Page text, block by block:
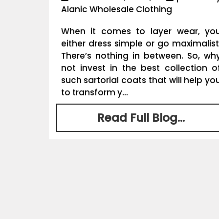
Alanic Wholesale Clothing
When it comes to layer wear,
either dress simple or go
There’s nothing in between. So,
not invest in the best collection
such sartorial coats that will help
to transform y...
Read Full Blog...